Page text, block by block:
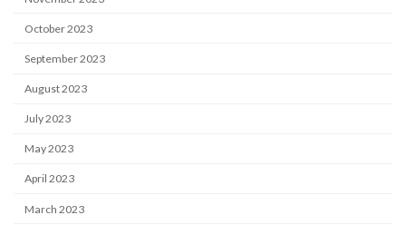
October 2023
September 2023
August 2023
July 2023
May 2023
April 2023
March 2023